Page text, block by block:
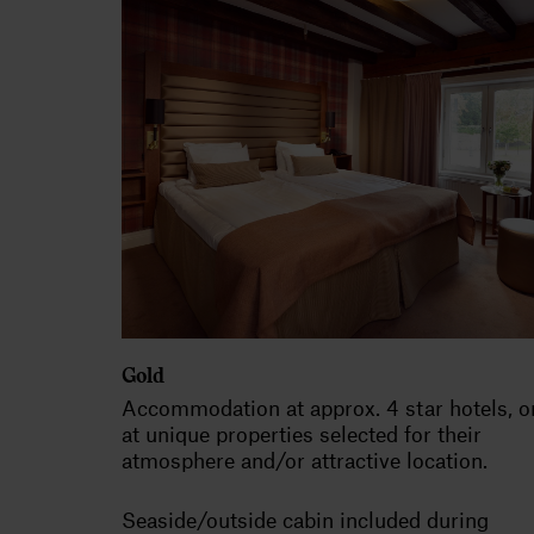
Gold
Accommodation at approx. 4 star hotels,
at unique properties selected for their
atmosphere and/or attractive location.
Seaside/outside cabin included during